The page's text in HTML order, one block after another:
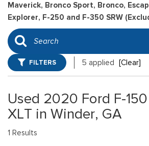
Maverick, Bronco Sport, Bronco,
Explorer, F-250 and F-350 SRW
FILTERS 5 applied [Clear]
Used 2020 Ford F-150
XLT in Winder, GA
1 Results